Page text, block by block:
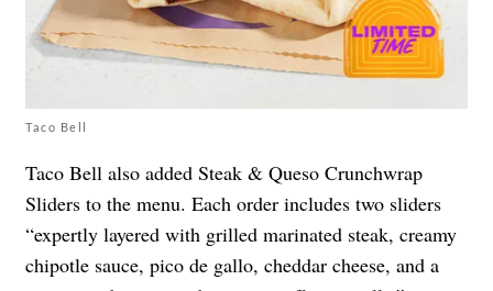
Taco Bell
Taco Bell also added Steak & Queso Crunchwrap
Sliders to the menu. Each order includes two sliders
“expertly layered with grilled marinated steak, creamy
chipotle sauce, pico de gallo, cheddar cheese, and a